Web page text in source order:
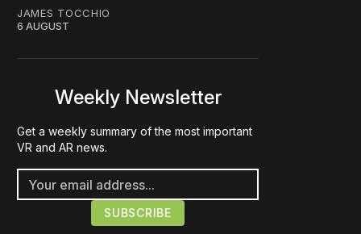
JAMES TOCCHIO
6 AUGUST
Weekly Newsletter
Get a weekly summary of the most important
VR and AR news.